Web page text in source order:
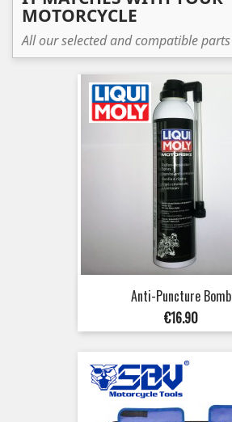
MOTORCYCLE
All our selected and compatible parts
Anti-Puncture Bomb
Price
€16.90